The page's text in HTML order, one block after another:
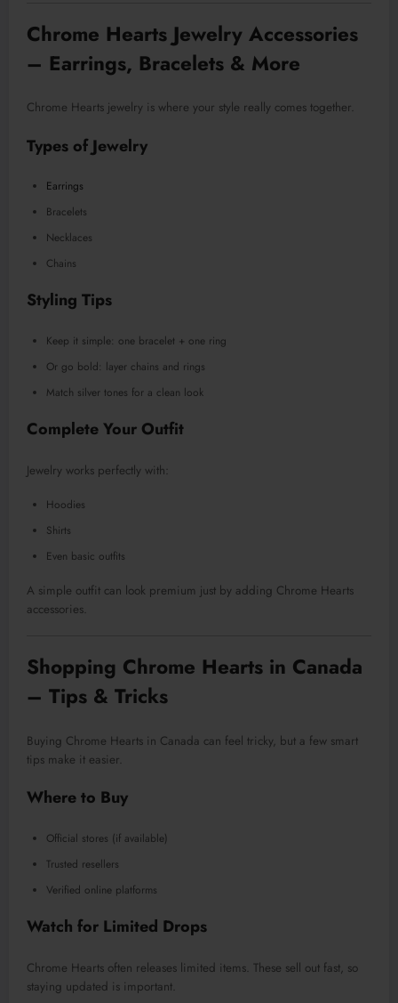
Chrome Hearts Jewelry Accessories
– Earrings, Bracelets & More
Chrome Hearts jewelry is where your style really comes together.
Types of Jewelry
Earrings
Bracelets
Necklaces
Chains
Styling Tips
Keep it simple: one bracelet + one ring
Or go bold: layer chains and rings
Match silver tones for a clean look
Complete Your Outfit
Jewelry works perfectly with:
Hoodies
Shirts
Even basic outfits
A simple outfit can look premium just by adding Chrome Hearts
accessories.
Shopping Chrome Hearts in Canada
– Tips & Tricks
Buying Chrome Hearts in Canada can feel tricky, but a few smart
tips make it easier.
Where to Buy
Official stores (if available)
Trusted resellers
Verified online platforms
Watch for Limited Drops
Chrome Hearts often releases limited items. These sell out fast, so
staying updated is important.